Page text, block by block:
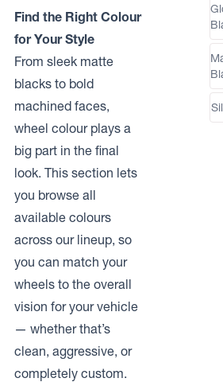
Find the Right Colour
for Your Style
From sleek matte
blacks to bold
machined faces,
wheel colour plays a
big part in the final
look. This section lets
you browse all
available colours
across our lineup, so
you can match your
wheels to the overall
vision for your vehicle
— whether that’s
clean, aggressive, or
completely custom.